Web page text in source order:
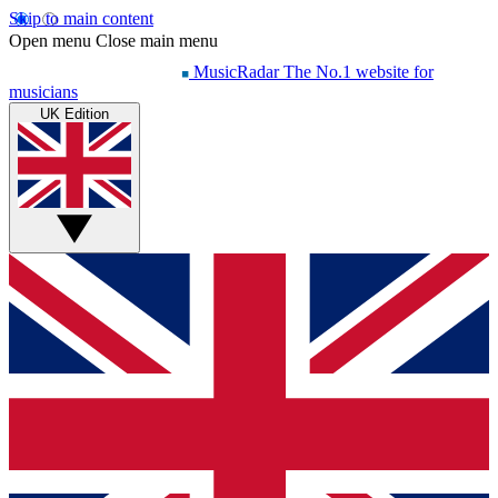
Skip to main content
Open menu Close main menu
MusicRadar The No.1 website for
musicians
UK Edition